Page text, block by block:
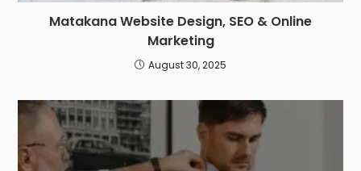
Matakana Website Design, SEO & Online
Marketing
August 30, 2025